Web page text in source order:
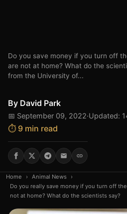
Do you save money if you turn off
are not at home? What do the
from the University of...
By David Park
📅 September 09, 2022·Updated:
⏱️ 9 min read
Home › Animal News
›
Do you really save money if you turn off
not at home? What do the scientists say?